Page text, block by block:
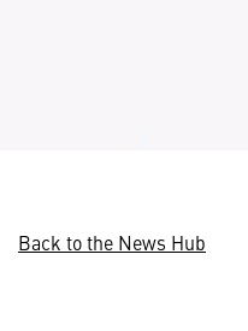
Back to the News Hub